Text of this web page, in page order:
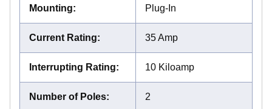
Mounting: Plug-In
Current Rating: 35 Amp
Interrupting Rating: 10 Kiloamp
Number of Poles: 2